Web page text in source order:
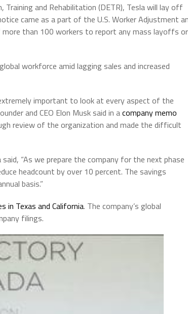
and Rehabilitation (DETR), Tesla will lay off
came as a part of the U.S. Worker Adjustment
than 100 workers to report any mass layoffs or
workforce amid lagging sales and increased
important to look at every aspect of the
and CEO Elon Musk said in acompany memo
review of the organization and made the difficult
said, “As we prepare the company for the next phase
headcount by over 10 percent. The savings
basis.”
in Texas and California. The company’s global
filings.